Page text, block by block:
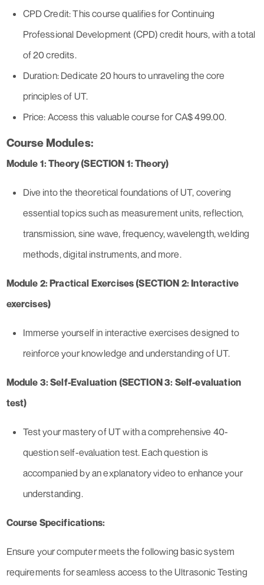
CPD Credit: This course qualifies for Continuing
Professional Development (CPD) credit hours, with a total
of 20 credits.
Duration: Dedicate 20 hours to unraveling the core
principles of UT.
Price: Access this valuable course for CA$ 499.00.
Course Modules:
Module 1: Theory (SECTION 1: Theory)
Dive into the theoretical foundations of UT, covering
essential topics such as measurement units, reflection,
transmission, sine wave, frequency, wavelength, welding
methods, digital instruments, and more.
Module 2: Practical Exercises (SECTION 2: Interactive
exercises)
Immerse yourself in interactive exercises designed to
reinforce your knowledge and understanding of UT.
Module 3: Self-Evaluation (SECTION 3: Self-evaluation
test)
Test your mastery of UT with a comprehensive 40-
question self-evaluation test. Each question is
accompanied by an explanatory video to enhance your
understanding.
Course Specifications:
Ensure your computer meets the following basic system
requirements for seamless access to the Ultrasonic Testing